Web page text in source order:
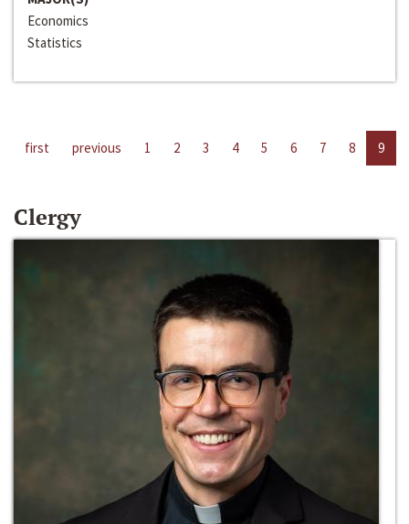
Economics
Statistics
first previous 1 2 3 4 5 6 7 8 9
Clergy